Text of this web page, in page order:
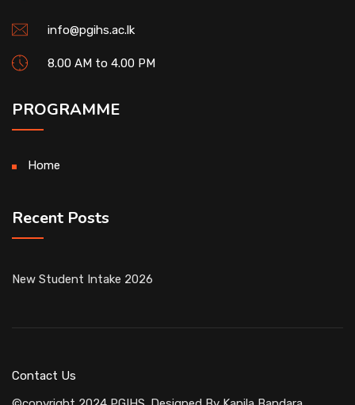
info@pgihs.ac.lk
8.00 AM to 4.00 PM
PROGRAMME
Home
Recent Posts
New Student Intake 2026
Contact Us